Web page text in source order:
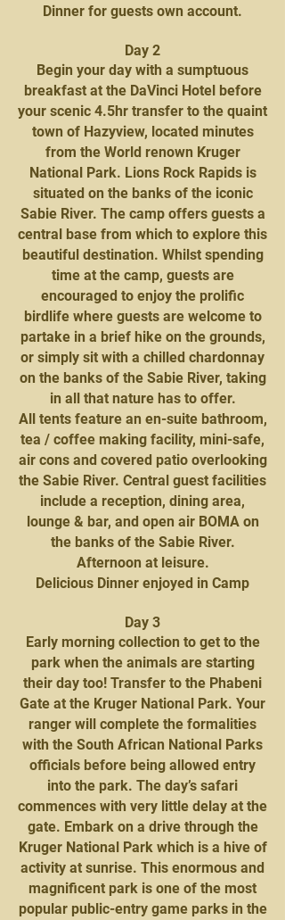
Dinner for guests own account.
Day 2
Begin your day with a sumptuous
breakfast at the DaVinci Hotel before
your scenic 4.5hr transfer to the quaint
town of Hazyview, located minutes
from the World renown Kruger
National Park. Lions Rock Rapids is
situated on the banks of the iconic
Sabie River. The camp offers guests a
central base from which to explore this
beautiful destination. Whilst spending
time at the camp, guests are
encouraged to enjoy the prolific
birdlife where guests are welcome to
partake in a brief hike on the grounds,
or simply sit with a chilled chardonnay
on the banks of the Sabie River, taking
in all that nature has to offer.
All tents feature an en-suite bathroom,
tea / coffee making facility, mini-safe,
air cons and covered patio overlooking
the Sabie River. Central guest facilities
include a reception, dining area,
lounge & bar, and open air BOMA on
the banks of the Sabie River.
Afternoon at leisure.
Delicious Dinner enjoyed in Camp
Day 3
Early morning collection to get to the
park when the animals are starting
their day too! Transfer to the Phabeni
Gate at the Kruger National Park. Your
ranger will complete the formalities
with the South African National Parks
officials before being allowed entry
into the park. The day’s safari
commences with very little delay at the
gate. Embark on a drive through the
Kruger National Park which is a hive of
activity at sunrise. This enormous and
magnificent park is one of the most
popular public-entry game parks in the